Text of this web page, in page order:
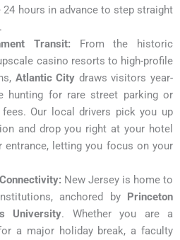
24 hours in advance to step straight
Transit: From the historic
casino resorts to high-profile
Atlantic City draws visitors year-
hunting for rare street parking or
fees. Our local drivers pick you up
and drop you right at your hotel
letting you focus on your
New Jersey is home to
anchored by Princeton
University. Whether you are a
a major holiday break, a faculty